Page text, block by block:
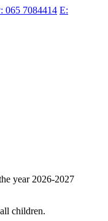
065 7084414 E:
year 2026-2027
children.